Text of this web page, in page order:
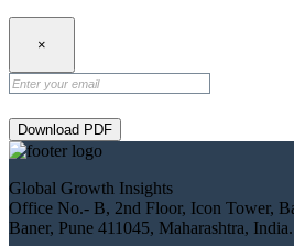
×
Download PDF
Global Growth Insights
Office No.- B, 2nd Floor, Icon Tower,
Baner, Pune 411045, Maharashtra, India.